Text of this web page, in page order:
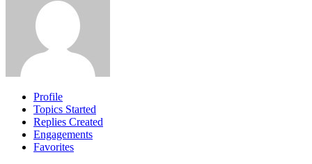
Profile
Topics Started
Replies Created
Engagements
Favorites